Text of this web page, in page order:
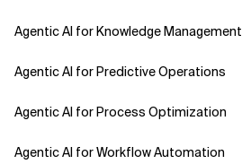
Agentic AI for Knowledge Management
Agentic AI for Predictive Operations
Agentic AI for Process Optimization
Agentic AI for Workflow Automation